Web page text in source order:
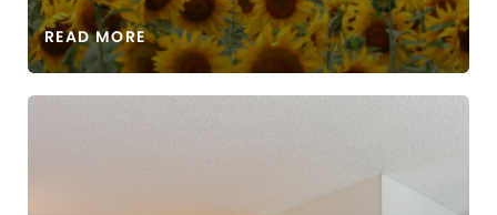
READ MORE